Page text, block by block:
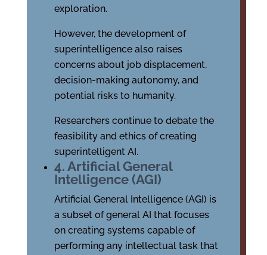
exploration.
However, the development of
superintelligence also raises
concerns about job displacement,
decision-making autonomy, and
potential risks to humanity.
Researchers continue to debate the
feasibility and ethics of creating
superintelligent AI.
4. Artificial General
Intelligence (AGI)
Artificial General Intelligence (AGI) is
a subset of general AI that focuses
on creating systems capable of
performing any intellectual task that